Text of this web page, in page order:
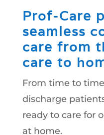
Prof-Care
seamless
care from
care to
From time to
discharge
ready to care for
at home.